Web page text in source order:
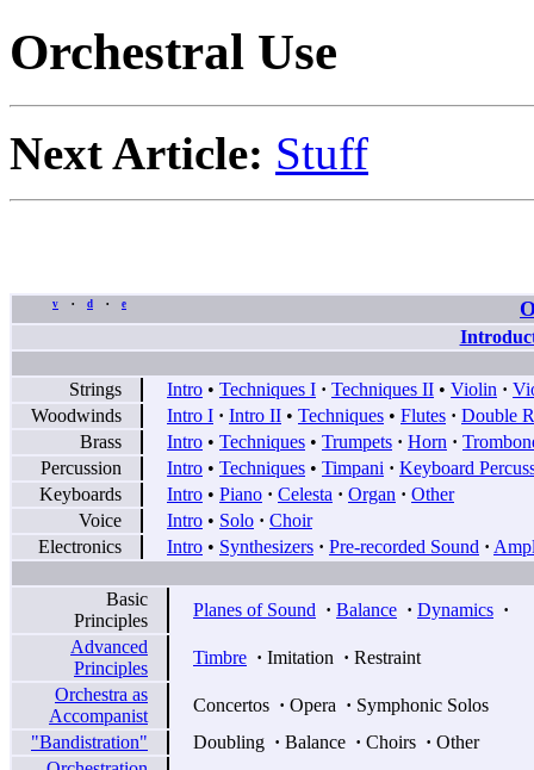
Orchestral Use
Next Article: Stuff
v • d • e
Strings Intro • Techniques I · Techniques II • Violin ·
Woodwinds
Intro I · Intro II • Techniques • Flutes · Double
Brass
Intro • Techniques • Trumpets · Horn ·
Percussion
Intro • Techniques • Timpani · Keyboard
Keyboards
Intro • Piano · Celesta · Organ · Other
Voice
Intro • Solo · Choir
Electronics
Intro • Synthesizers · Pre-recorded Sound ·
Basic
Principles
Planes of Sound · Balance · Dynamics ·
Advanced
Principles
Timbre · Imitation · Restraint
Orchestra as
Accompanist
Concertos · Opera · Symphonic Solos
"Bandistration"
Doubling · Balance · Choirs · Other